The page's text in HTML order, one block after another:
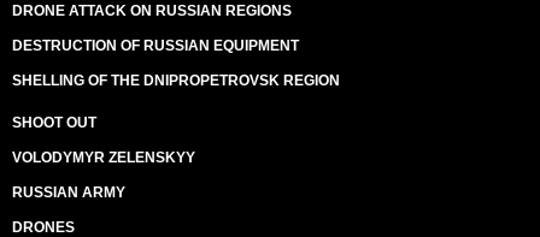
DRONE ATTACK ON RUSSIAN REGIONS
DESTRUCTION OF RUSSIAN EQUIPMENT
SHELLING OF THE DNIPROPETROVSK REGION
SHOOT OUT
VOLODYMYR ZELENSKYY
RUSSIAN ARMY
DRONES